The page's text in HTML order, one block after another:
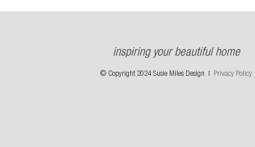
inspiring your beautiful home
© Copyright 2024 Susie Miles Design | Privacy Policy